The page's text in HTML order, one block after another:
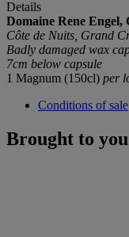
Details
Domaine Rene Engel,
Côte de Nuits, Grand
Badly damaged wax
7cm below capsule
1 Magnum (150cl) per
Conditions of sale
Brought to